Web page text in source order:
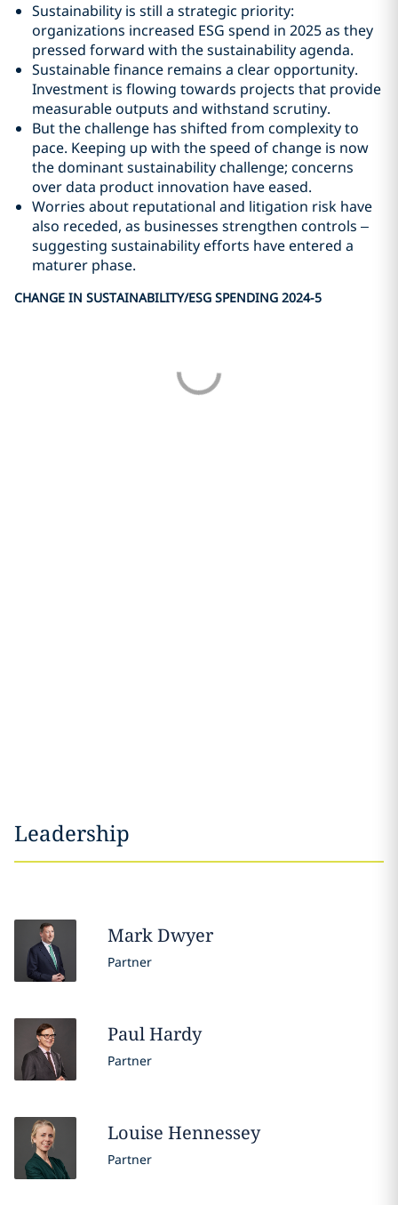
Sustainability is still a strategic priority:
organizations increased ESG spend in 2025 as they
pressed forward with the sustainability agenda.
Sustainable finance remains a clear opportunity.
Investment is flowing towards projects that provide
measurable outputs and withstand scrutiny.
But the challenge has shifted from complexity to
pace. Keeping up with the speed of change is now
the dominant sustainability challenge; concerns
over data product innovation have eased.
Worries about reputational and litigation risk have
also receded, as businesses strengthen controls –
suggesting sustainability efforts have entered a
maturer phase.
CHANGE IN SUSTAINABILITY/ESG SPENDING 2024-5
Leadership
MarkDwyer
Partner
PaulHardy
Partner
Louise Hennessey
Partner